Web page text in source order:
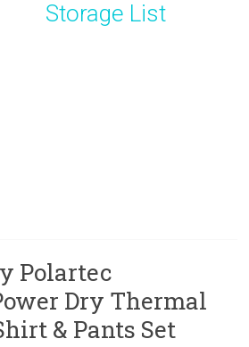
Storage List
Polartec
Dry Thermal
& Pants Set